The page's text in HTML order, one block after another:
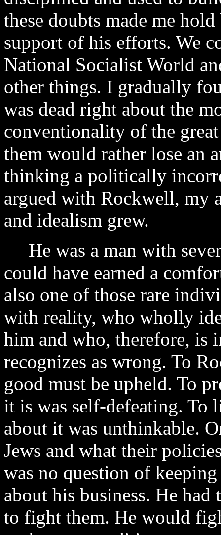
these doubts made me
support of his efforts. We
National Socialist World
other things. I gradually
was dead right about the
conventionality of the
them would rather lose an
thinking a politically
argued with Rockwell, my
and idealism grew.
He was a man with
could have earned a
also one of those rare
with reality, who wholly
him and who, therefore, is
recognizes as wrong. To
good must be upheld. To
it is was self-defeating. To
about it was unthinkable.
Jews and what their
was no question of
about his business. He had
to fight them. He would